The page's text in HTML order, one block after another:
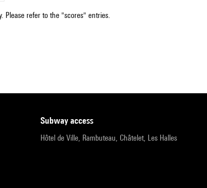
Please refer to the "scores" entries.
subway access
Hôtel de Ville, Rambuteau, Châtelet, Les Halles